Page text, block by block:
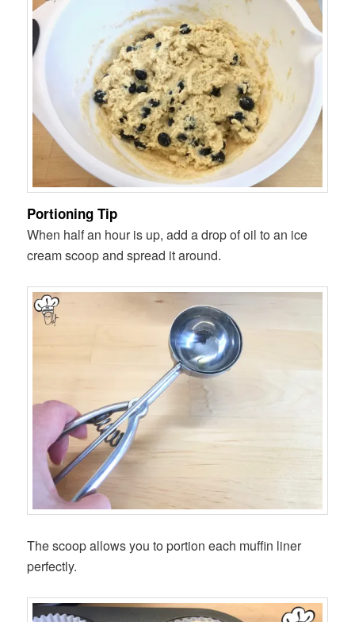
Portioning Tip
When half an hour is up, add a drop of oil to an ice
cream scoop and spread it around.
The scoop allows you to portion each muffin liner
perfectly.